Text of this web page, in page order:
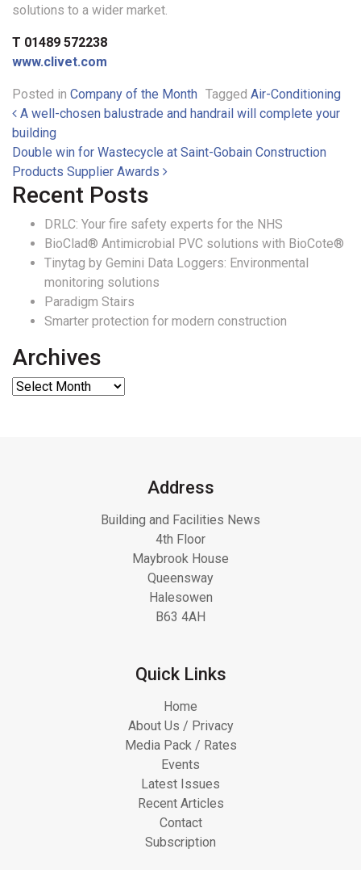
solutions to a wider market.
T 01489 572238
www.clivet.com
Posted in Company of the Month Tagged Air-Conditioning
Post navigation
A well-chosen balustrade and handrail will complete your
building
Double win for Wastecycle at Saint-Gobain Construction
Products Supplier Awards
Recent Posts
DRLC: Your fire safety experts for the NHS
BioClad® Antimicrobial PVC solutions with BioCote®
Tinytag by Gemini Data Loggers: Environmental
monitoring solutions
Paradigm Stairs
Smarter protection for modern construction
Archives
Address
Building and Facilities News
4th Floor
Maybrook House
Queensway
Halesowen
B63 4AH
Quick Links
Home
About Us / Privacy
Media Pack / Rates
Events
Latest Issues
Recent Articles
Contact
Subscription